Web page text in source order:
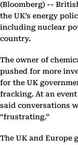
(Bloomberg) --
the UK’s energy
including nuclear
country.
The owner of
pushed for more
for the UK
fracking. At an
said conversations
“frustrating.”
The UK and Europe